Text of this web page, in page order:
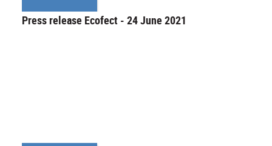
Press release Ecofect - 24 June 2021